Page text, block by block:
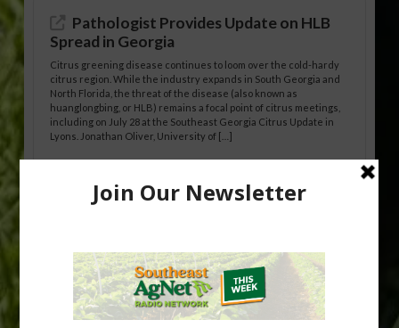
Pathologist Provides Update on HLB
Spread in Georgia
Citrus greening disease continues to loom over the cold-hardy
citrus region. While the industry expands in South Georgia and
North Florida, the threat of the disease (also known as
huanglongbing, or HLB) remains a focal point of citrus meetings,
including on July 28 at the Southeast Georgia Citrus Update in
Lyons. Jonathan Oliver, University of […]
Research Shows How HLB Progresses
how huanglongbing (HLB) disease develops over time and
affects different parts of a tree. An article about the research —
“Microscopic Atlas of Citrus Huanglongbing Unravels Its
Sequential Disease Development Mechanism” — was published
in the journal Phytopathology. The authors are researchers
Diann Achor, […]